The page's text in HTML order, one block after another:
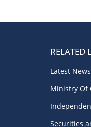
RELATED
Latest News
Ministry Of
Securities